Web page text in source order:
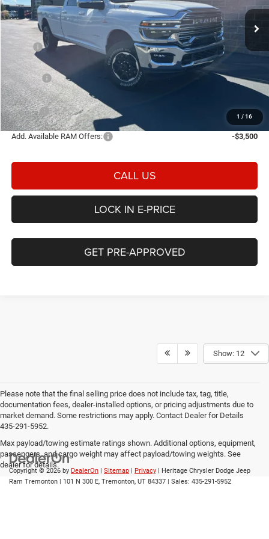
1 / 16
In Stock Ext.
SAVINGS E-PRICE
Less
MSRP
$83,325
Heritage Discount:
Rebates:
-$3,000
Doc Fee:
$498
E-PRICE
$76,293
Add. Available RAM Offers: -$3,500
CALL US
LOCK IN E-PRICE
GET PRE-APPROVED
Show: 12
Please note that the final selling price does not include tax, tag, title,
documentation fees, dealer-installed options, or pricing adjustments due to
market demand. Some restrictions may apply. Contact Dealer for Details
435-291-5952.
Max payload/towing estimate ratings shown. Additional options, equipment,
passengers, and cargo weight may affect payload/towing weights. See
dealer for details.
Copyright © 2026 by DealerOn | Sitemap | Privacy | Heritage Chrysler Dodge Jeep
Ram Tremonton | 101 N 300 E, Tremonton, UT 84337 | Sales: 435-291-5952